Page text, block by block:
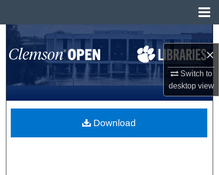
×
Switch to
desktopview
Search
Browse All Collections
My Account
About
Download